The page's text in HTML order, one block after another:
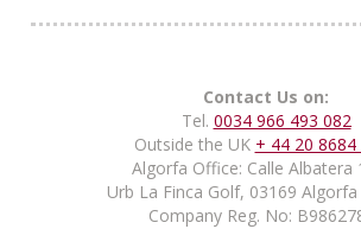
Contact Us on:
Tel. 0034 966 493 082
Outside the UK + 44 20 8684
Algorfa Office: Calle Albatera
Urb La Finca Golf, 03169 Algorfa
Company Reg. No: